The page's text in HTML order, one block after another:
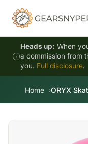
Heads up: When
a commission from
you. Full disclosure.
Home ORYX